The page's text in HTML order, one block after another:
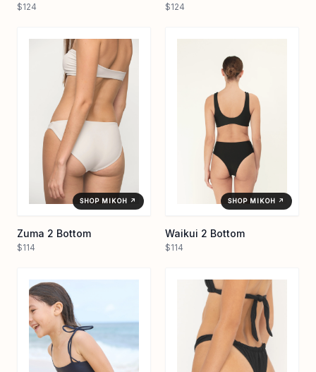
$124 $124
SHOP MIKOH ↗
Zuma 2 Bottom
$114
SHOP MIKOH ↗
Waikui 2 Bottom
$114